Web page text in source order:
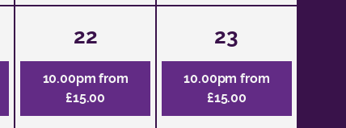
22
10.00pm from
£15.00
23
10.00pm from
£15.00